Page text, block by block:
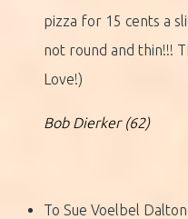
pizza for 15 cents a
not round and thin!!!
Love!)
Bob Dierker (62)
To Sue Voelbel